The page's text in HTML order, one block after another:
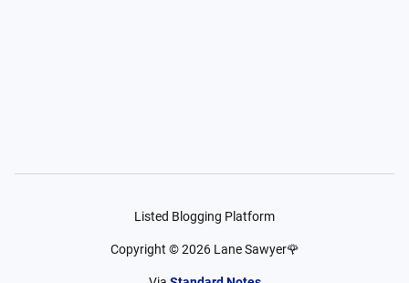
Listed Blogging Platform
Copyright ©2026 Lane Sawyer🌹